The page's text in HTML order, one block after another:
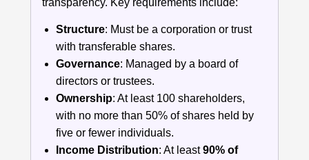
Structure: Must be a corporation or trust
with transferable shares.
Governance: Managed by a board of
directors or trustees.
Ownership: At least 100 shareholders,
with no more than 50% of shares held by
five or fewer individuals.
Income Distribution: At least90% of